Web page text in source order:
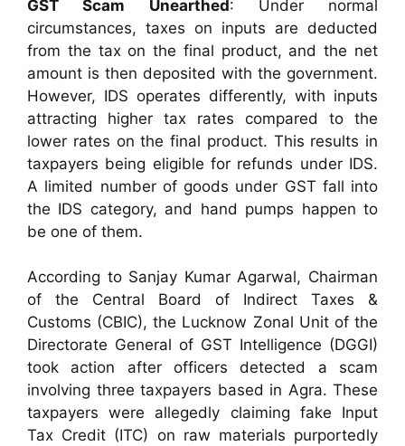
GST Scam Unearthed: Under normal
circumstances, taxes on inputs are deducted
from the tax on the final product, and the net
amount is then deposited with the government.
However, IDS operates differently, with inputs
attracting higher tax rates compared to the
lower rates on the final product. This results in
taxpayers being eligible for refunds under IDS.
A limited number of goods under GST fall into
the IDS category, and hand pumps happen to
be one of them.
According to Sanjay Kumar Agarwal, Chairman
of the Central Board of Indirect Taxes &
Customs (CBIC), the Lucknow Zonal Unit of the
Directorate General of GST Intelligence (DGGI)
took action after officers detected a scam
involving three taxpayers based in Agra. These
taxpayers were allegedly claiming fake Input
Tax Credit (ITC) on raw materials purportedly